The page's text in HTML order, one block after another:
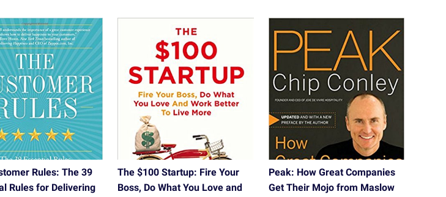
Rules: The 39
Rules for Delivering
The $100 Startup: Fire Your
Boss, Do What You Love and
Peak: How Great Companies
Get Their Mojo from Maslow